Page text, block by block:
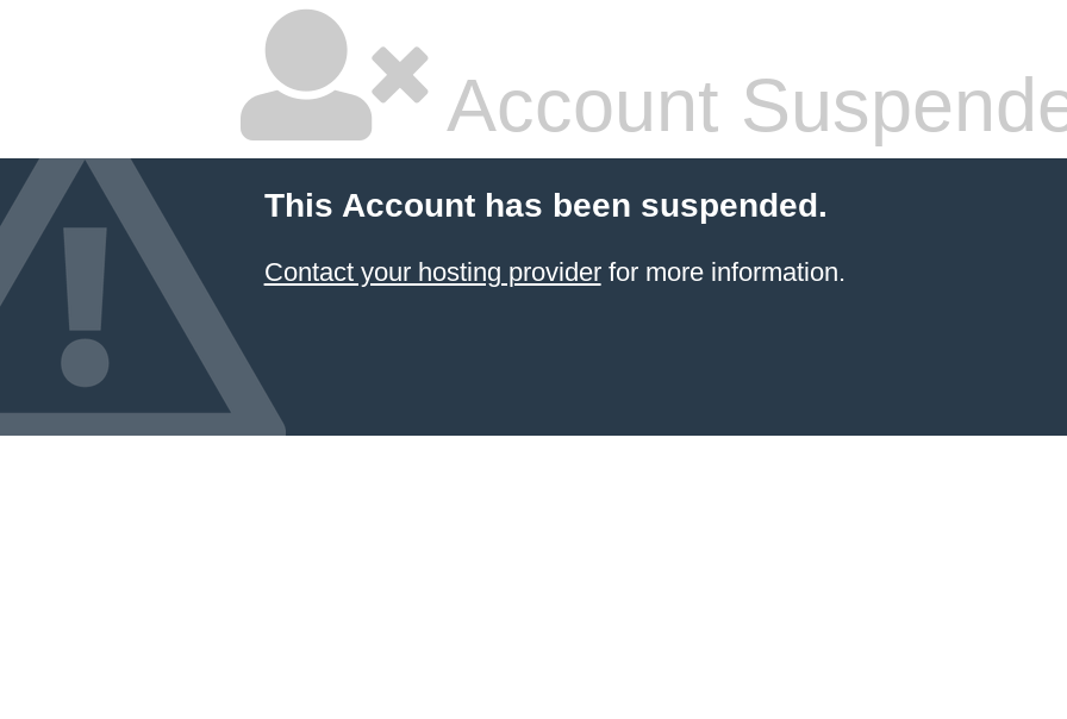
Account
This Account has been suspended.
Contact your hosting providerfor more information.